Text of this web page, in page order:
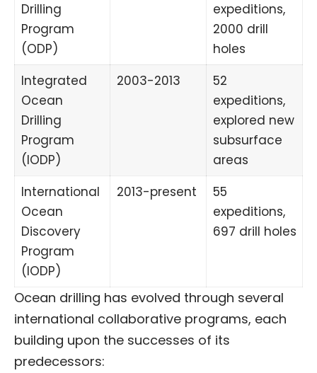
Drilling
Program
(ODP)
expeditions,
2000 drill
holes
Integrated
Ocean
Drilling
Program
(IODP)
2003-2013
52
expeditions,
explored new
subsurface
areas
International
Ocean
Discovery
Program
(IODP)
2013-present
55
expeditions,
697 drill holes
Ocean drilling has evolved through several
international collaborative programs, each
building upon the successes of its
predecessors: